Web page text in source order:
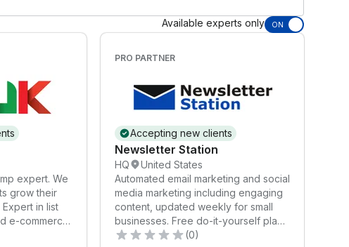
Available experts only ON
expert. We
grow their
in list
e-commerce
PRO PARTNER
Accepting new clients
Newsletter Station
HQ
United States
Automated email marketing and social
media marketing including engaging
content, updated weekly for small
businesses. Free do-it-yourself plan
and low-cost automated plans.
(0)